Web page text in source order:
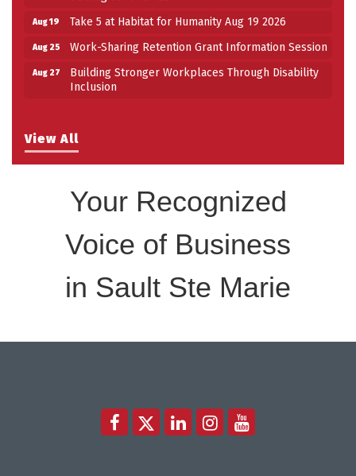
View All
Aug 19 Take 5 at Habitat for Humanity Aug 19 2026
Aug 25 Work-Sharing Retention Grant Information Session
Aug 27
Building Stronger Workplaces Through Disability
Inclusion
Your Recognized
Voice of Business
in Sault Ste Marie